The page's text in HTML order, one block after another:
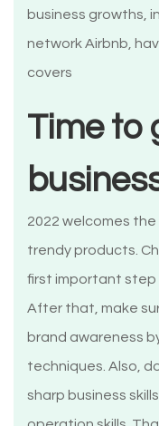
business growths,
network Airbnb,
covers
Time to
2022 welcomes
trendy products.
first important step
After that, make
brand awareness
techniques. Also,
sharp business